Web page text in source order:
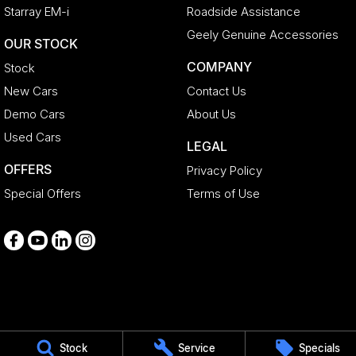
Stock Service Specials
Starray EM-i
OUR STOCK
Stock
New Cars
Demo Cars
Used Cars
OFFERS
Special Offers
Roadside Assistance
Geely Genuine Accessories
COMPANY
Contact Us
About Us
LEGAL
Privacy Policy
Terms of Use
Medindie
29 Main North Road 5081